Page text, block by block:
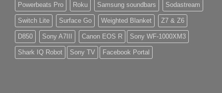
Powerbeats Pro Roku Samsung soundbars Sodastream
Switch Lite Surface Go Weighted Blanket Z7 & Z6
D850 Sony A7III Canon EOS R Sony WF-1000XM3
Shark IQ Robot Sony TV Facebook Portal